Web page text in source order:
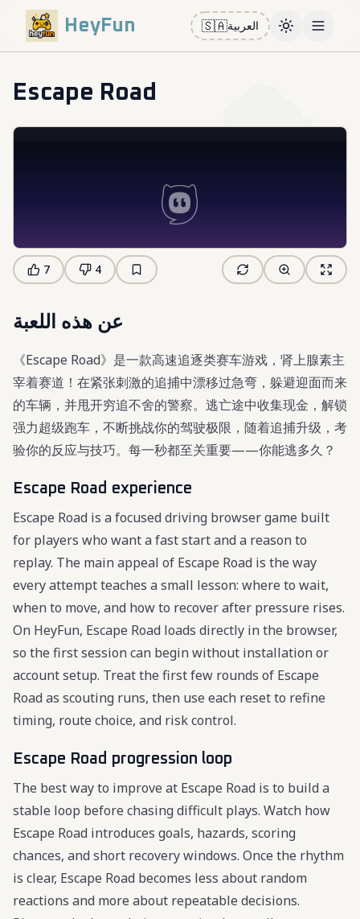
HeyFun 🇸🇦العربية ToggleOpen
Escape Road
7 4
عن هذه اللعبة
《Escape Road》是一款高速追逐类赛车游戏，肾上腺素主
宰着赛道！在紧张刺激的追捕中漂移过急弯，躲避迎面而来
的车辆，并甩开穷追不舍的警察。逃亡途中收集现金，解锁
强力超级跑车，不断挑战你的驾驶极限，随着追捕升级，考
验你的反应与技巧。每一秒都至关重要——你能逃多久？
Escape Road experience
Escape Road is a focused driving browser game built
for players who want a fast start and a reason to
replay. The main appeal of Escape Road is the way
every attempt teaches a small lesson: where to wait,
when to move, and how to recover after pressure rises.
On HeyFun, Escape Road loads directly in the browser,
so the first session can begin without installation or
account setup. Treat the first few rounds of Escape
Road as scouting runs, then use each reset to refine
timing, route choice, and risk control.
Escape Road progression loop
The best way to improve at Escape Road is to build a
stable loop before chasing difficult plays. Watch how
Escape Road introduces goals, hazards, scoring
chances, and short recovery windows. Once the rhythm
is clear, Escape Road becomes less about random
reactions and more about repeatable decisions.